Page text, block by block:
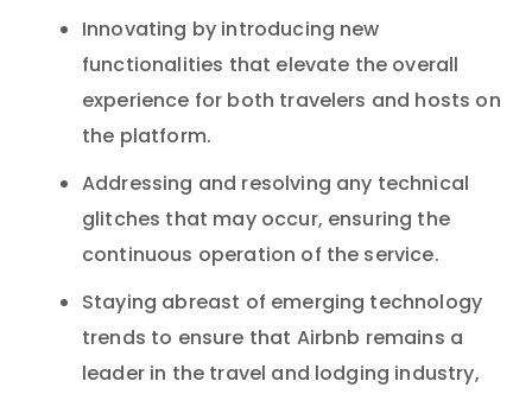
Innovating by introducing new
functionalities that elevate the overall
experience for both travelers and hosts on
the platform.
Addressing and resolving any technical
glitches that may occur, ensuring the
continuous operation of the service.
Staying abreast of emerging technology
trends to ensure that Airbnb remains a
leader in the travel and lodging industry,